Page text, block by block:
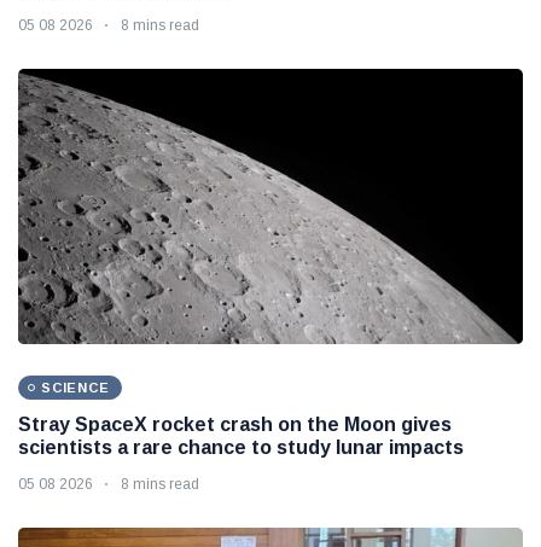
05 08 2026 8 mins read
SCIENCE
Stray SpaceX rocket crash on the Moon gives
scientists a rare chance to study lunar impacts
05 08 2026 8 mins read